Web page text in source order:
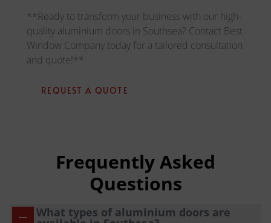
**Ready to transform your business with our high-
quality aluminium doors in Southsea? Contact Best
Window Company today for a tailored consultation
and quote!**
REQUEST A QUOTE
Frequently Asked
Questions
What types of aluminium doors are